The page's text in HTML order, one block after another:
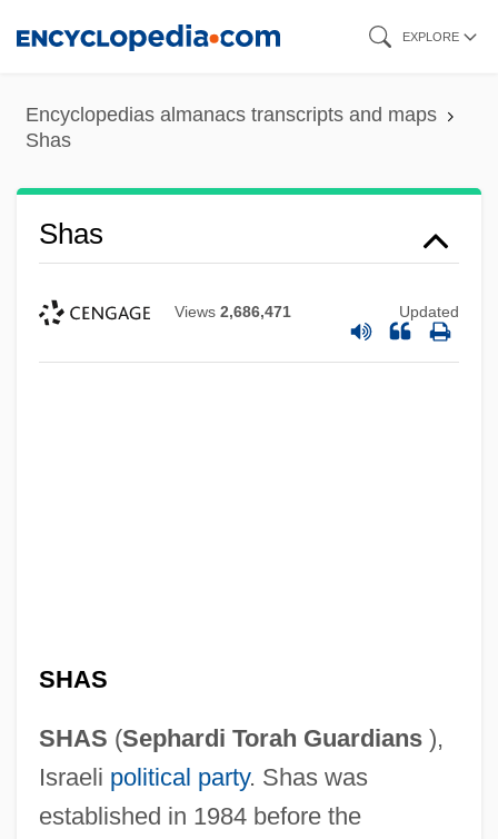
content
EXPLORE
Encyclopedias almanacs transcripts and maps
Shas
Shas
Views 2,686,471 Updated
SHAS
SHAS (Sephardi Torah Guardians),
Israeli political party. Shas was
established in 1984 before the